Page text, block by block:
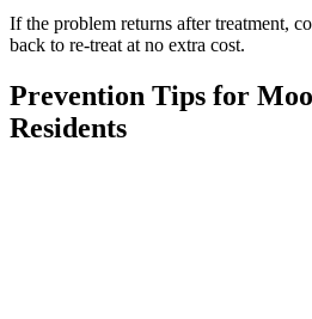
If the problem returns after treatment,
back to re-treat at no extra cost.
Prevention Tips for
Residents